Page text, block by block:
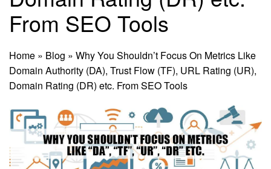
From SEO Tools
Home » Blog » Why You Shouldn’t Focus On Metrics Like
Domain Authority (DA), Trust Flow (TF), URL Rating (UR),
Domain Rating (DR) etc. From SEO Tools